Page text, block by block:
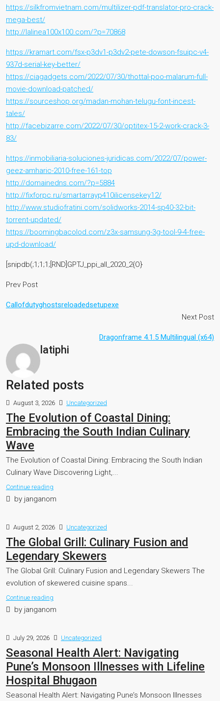
https://silkfromvietnam.com/multilizer-pdf-translator-pro-crack-
mega-best/
http://lalinea100x100.com/?p=70868
https://kramart.com/fsx-p3dv1-p3dv2-pete-dowson-fsuipc-v4-
937d-serial-key-better/
https://ciagadgets.com/2022/07/30/thottal-poo-malarum-full-
movie-download-patched/
https://sourceshop.org/madan-mohan-telugu-font-incest-
tales/
http://facebizarre.com/2022/07/30/optitex-15-2-work-crack-3-
83/
https://inmobiliaria-soluciones-juridicas.com/2022/07/power-
geez-amharic-2010-free-161-top
http://domainedns.com/?p=5884
http://fixforpc.ru/smartarrayp410ilicensekey12/
http://www.studiofratini.com/solidworks-2014-sp40-32-bit-
torrent-updated/
https://boomingbacolod.com/z3x-samsung-3g-tool-9-4-free-
upd-download/
[snipdb(;1;1;1;[RND]GPTJ_ppi_all_2020_2{O}
Prev Post
Callofdutyghostsreloadedsetupexe
Next Post
Dragonframe 4.1.5 Multilingual (x64)
latiphi
Related posts
August 3, 2026 Uncategorized
The Evolution of Coastal Dining:
Embracing the South Indian Culinary
Wave
The Evolution of Coastal Dining: Embracing the South Indian
Culinary Wave Discovering Light,...
Continue reading
by janganom
August 2, 2026 Uncategorized
The Global Grill: Culinary Fusion and
Legendary Skewers
The Global Grill: Culinary Fusion and Legendary Skewers The
evolution of skewered cuisine spans...
Continue reading
by janganom
July 29, 2026 Uncategorized
Seasonal Health Alert: Navigating
Pune’s Monsoon Illnesses with Lifeline
Hospital Bhugaon
Seasonal Health Alert: Navigating Pune’s Monsoon Illnesses